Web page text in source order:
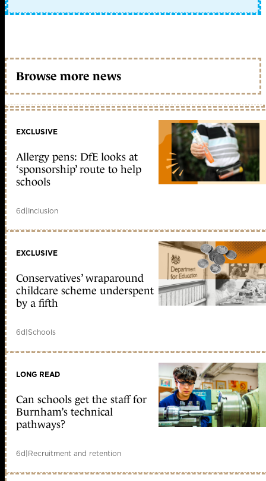
Browse more news
EXCLUSIVE
Allergy pens: DfE looks at
‘sponsorship’ route to help
schools
6d|Inclusion
EXCLUSIVE
Conservatives’ wraparound
childcare scheme underspent
by a fifth
6d|Schools
LONG READ
Can schools get the staff for
Burnham’s technical
pathways?
6d|Recruitment and retention